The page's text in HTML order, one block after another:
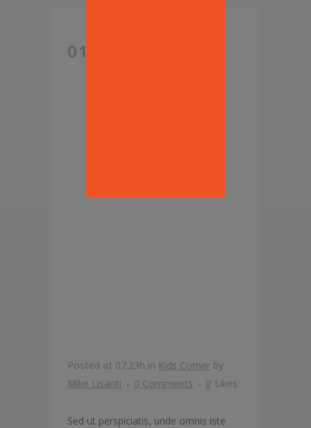
01 AUG
AHEAD
Posted at 07:23h in Kids Corner by
Mike Lisanti
0 Comments 0 Likes
Sed ut perspiciatis, unde omnis iste